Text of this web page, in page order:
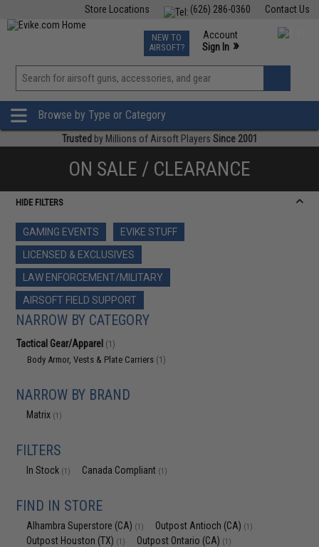
Contact Us
(626) 286-0360
Store Locations
TCG Events
Phone Support M-F 7am-5pm PST
NEW TO
AIRSOFT?
Account
Sign In »
View
»
Browse by Type or Category
Trusted by Millions of Airsoft Players Since 2001
ON SALE / CLEARANCE
HIDE FILTERS
GAMING EVENTS
EVIKE STUFF
LICENSED & EXCLUSIVES
LAW ENFORCEMENT/MILITARY
AIRSOFT FIELD SUPPORT
NARROW BY CATEGORY
Tactical Gear/Apparel (1)
Body Armor, Vests & Plate Carriers (1)
NARROW BY BRAND
Matrix (1)
FILTERS
In Stock (1) Canada Compliant (1)
FIND IN STORE
Alhambra Superstore (CA) (1) Outpost Antioch (CA) (1)
Outpost Houston (TX) (1) Outpost Ontario (CA) (1)